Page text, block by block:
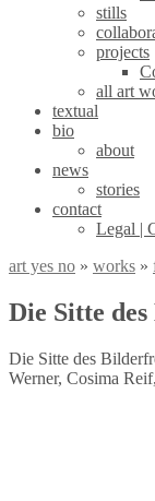
stills
projects
all art
textual
bio
about
news
stories
contact
Legal |
art yes no » works »
Die Sitte
Die Sitte des
Werner, Cosima